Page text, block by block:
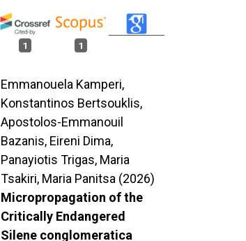
1 1
Emmanouela Kamperi,
Konstantinos Bertsouklis,
Apostolos-Emmanouil
Bazanis, Eireni Dima,
Panayiotis Trigas, Maria
Tsakiri, Maria Panitsa (2026)
Micropropagation of the
Critically Endangered
Silene conglomeratica